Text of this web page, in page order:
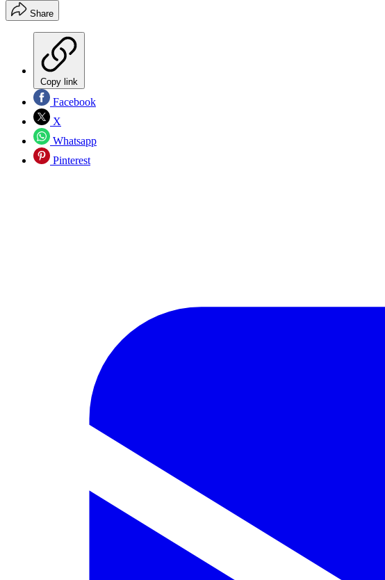
Share
Copy link
Facebook
X
Whatsapp
Pinterest